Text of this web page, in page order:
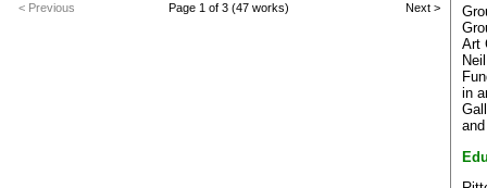
< Previous Page 1 of 3 (47 works) Next >
Art
in